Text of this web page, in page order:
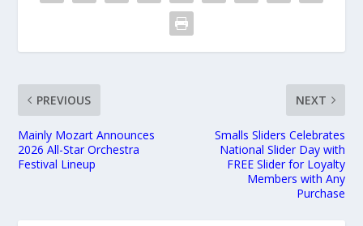
PREVIOUS
Mainly Mozart Announces
2026 All-Star Orchestra
Festival Lineup
NEXT
Smalls Sliders Celebrates
National Slider Day with
FREE Slider for Loyalty
Members with Any
Purchase